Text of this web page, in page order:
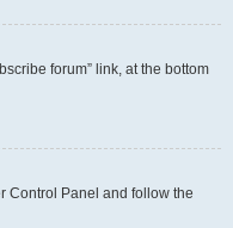
forum” link, at the bottom
Control Panel and follow the